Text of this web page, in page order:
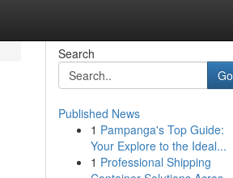
Search
Go
Published News
1 Pampanga's Top Guide:
Your Explore to the Ideal...
1 Professional Shipping